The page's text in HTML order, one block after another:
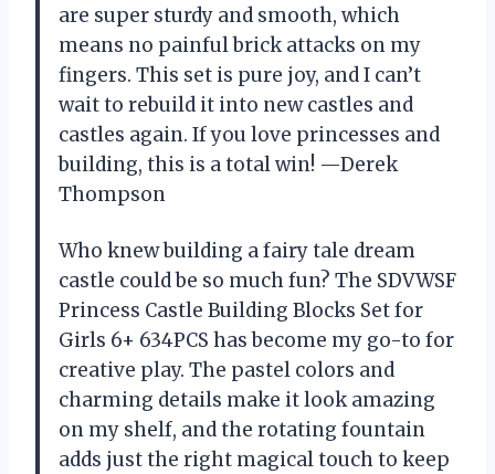
are super sturdy and smooth, which
means no painful brick attacks on my
fingers. This set is pure joy, and I can’t
wait to rebuild it into new castles and
castles again. If you love princesses and
building, this is a total win! —Derek
Thompson
Who knew building a fairy tale dream
castle could be so much fun? The SDVWSF
Princess Castle Building Blocks Set for
Girls 6+ 634PCS has become my go-to for
creative play. The pastel colors and
charming details make it look amazing
on my shelf, and the rotating fountain
adds just the right magical touch to keep